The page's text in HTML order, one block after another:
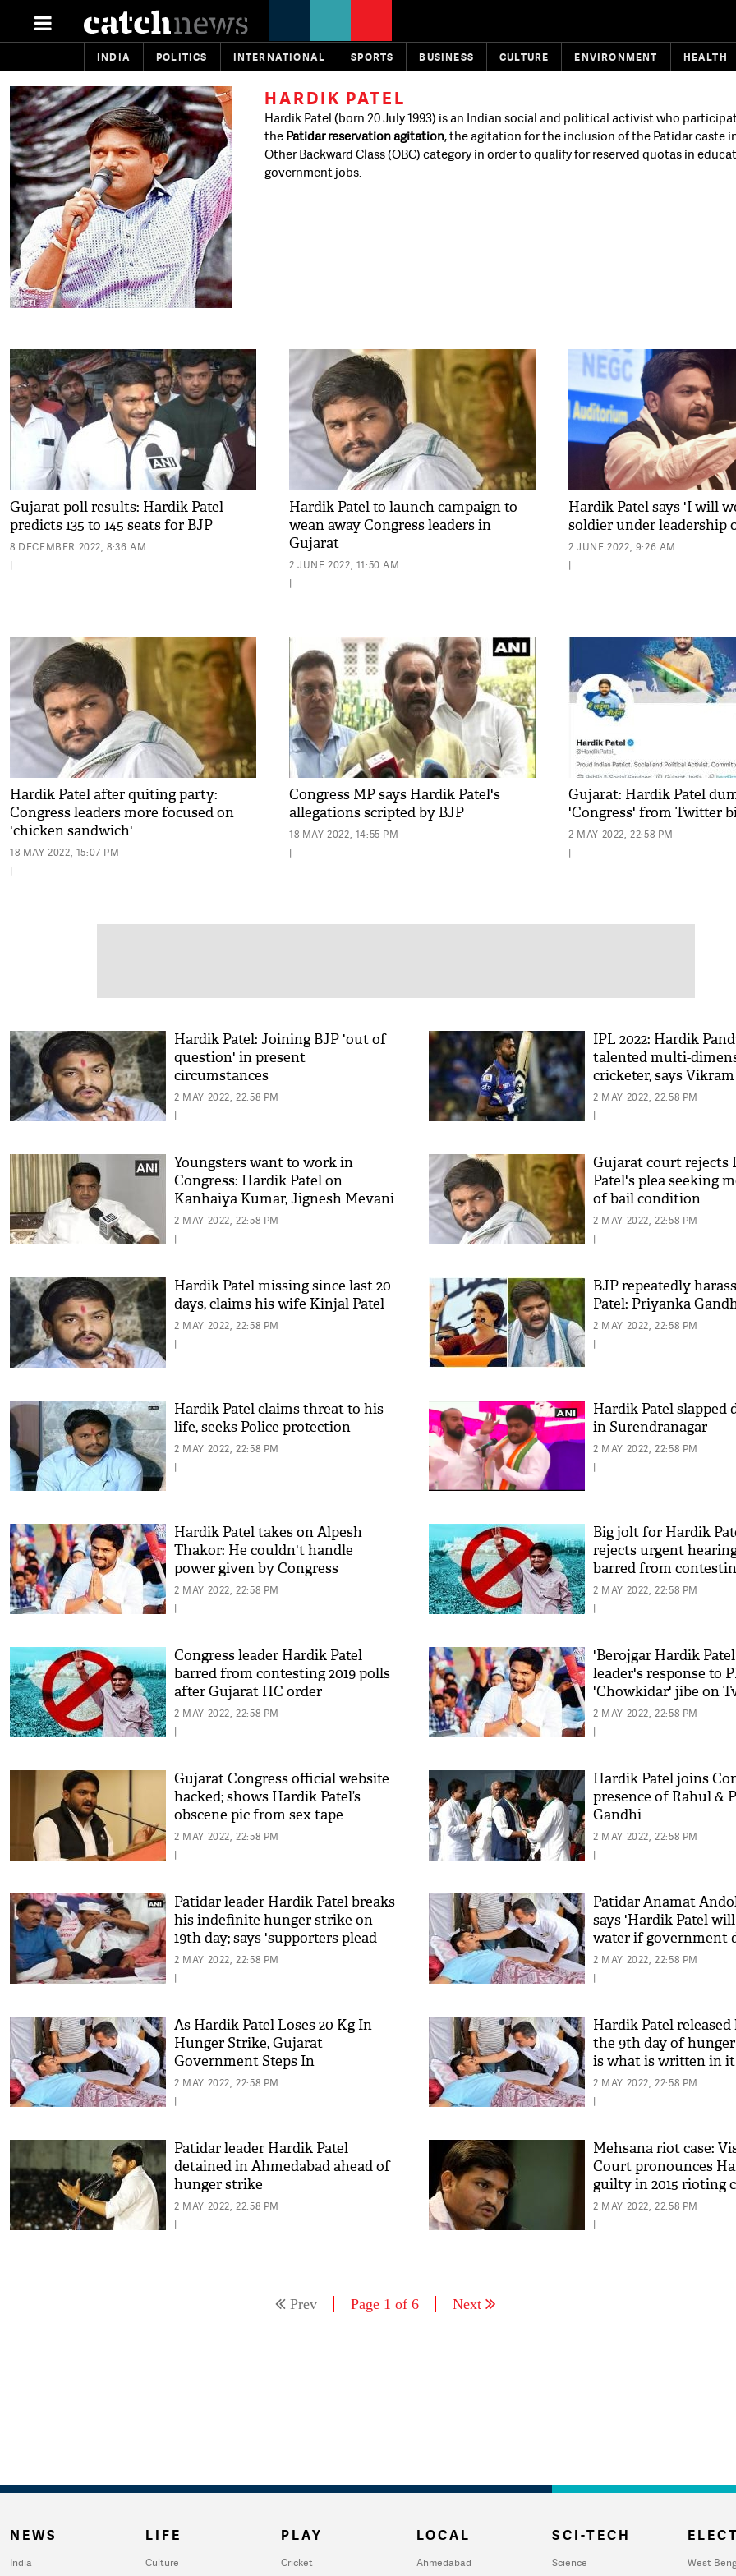
INDIA POLITICS INTERNATIONAL SPORTS BUSINESS CULTURE ENVIRONMENT HEALTH
HARDIK PATEL
Hardik Patel (born 20 July 1993) is an Indian social and political activist who
thePatidar reservation agitation, the agitation for the inclusion of the Patidar caste
Other Backward Class (OBC) category in order to qualify for reserved quotas in
government jobs.
Gujarat poll results: Hardik Patel
predicts 135 to 145 seats for BJP
8 DECEMBER 2022, 8:36 AM
|
Hardik Patel to launch campaign to
wean away Congress leaders in
Gujarat
2 JUNE 2022, 11:50 AM
|
Hardik Patel says 'I will
soldier under leadership
2 JUNE 2022, 9:26 AM
|
Hardik Patel after quiting party:
Congress leaders more focused on
'chicken sandwich'
18 MAY 2022, 15:07 PM
|
Congress MP says Hardik Patel's
allegations scripted by BJP
18 MAY 2022, 14:55 PM
|
Gujarat: Hardik Patel
'Congress' from Twitter
2 MAY 2022, 22:58 PM
|
Hardik Patel: Joining BJP 'out of
question' in present
circumstances
2 MAY 2022, 22:58 PM
|
IPL 2022: Hardik
talented multi-
cricketer, says
2 MAY 2022, 22:58 PM
|
Youngsters want to work in
Congress: Hardik Patel on
Kanhaiya Kumar, Jignesh Mevani
joining party
2 MAY 2022, 22:58 PM
|
Gujarat court rejects
Patel's plea seeking
of bail condition
2 MAY 2022, 22:58 PM
|
Hardik Patel missing since last 20
days, claims his wife Kinjal Patel
2 MAY 2022, 22:58 PM
|
BJP repeatedly
Patel: Priyanka
2 MAY 2022, 22:58 PM
|
Hardik Patel claims threat to his
life, seeks Police protection
2 MAY 2022, 22:58 PM
|
Hardik Patel slapped
in Surendranagar
2 MAY 2022, 22:58 PM
|
Hardik Patel takes on Alpesh
Thakor: He couldn't handle
power given by Congress
2 MAY 2022, 22:58 PM
|
Big jolt for Hardik
rejects urgent
barred from
2 MAY 2022, 22:58 PM
|
Congress leader Hardik Patel
barred from contesting 2019 polls
after Gujarat HC order
2 MAY 2022, 22:58 PM
|
'Berojgar Hardik
leader's response to
'Chowkidar' jibe on
2 MAY 2022, 22:58 PM
|
Gujarat Congress official website
hacked; shows Hardik Patel’s
obscene pic from sex tape
2 MAY 2022, 22:58 PM
|
Hardik Patel joins
presence of Rahul &
Gandhi
2 MAY 2022, 22:58 PM
|
Patidar leader Hardik Patel breaks
his indefinite hunger strike on
19th day; says 'supporters plead
him to live to fight another day'
2 MAY 2022, 22:58 PM
|
Patidar Anamat
says 'Hardik Patel
water if government
start talks'
2 MAY 2022, 22:58 PM
|
As Hardik Patel Loses 20 Kg In
Hunger Strike, Gujarat
Government Steps In
2 MAY 2022, 22:58 PM
|
Hardik Patel
the 9th day of
is what is written in it
2 MAY 2022, 22:58 PM
|
Patidar leader Hardik Patel
detained in Ahmedabad ahead of
hunger strike
2 MAY 2022, 22:58 PM
|
Mehsana riot case:
Court pronounces
guilty in 2015 rioting
sentenced to 2 years
imprisonment
2 MAY 2022, 22:58 PM
|
Prev Page 1 of 6 Next
fan
mai
NEWS
India
LIFE
Culture
PLAY
Cricket
LOCAL
Ahmedabad
SCI-TECH
Science West